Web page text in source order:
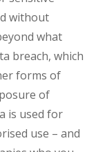
without
what
breach, which
forms of
of
is used for
use – and